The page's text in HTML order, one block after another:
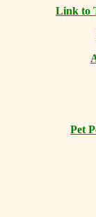
Link to
Pet